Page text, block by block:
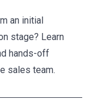
an initial
stage? Learn
hands-off
sales team.